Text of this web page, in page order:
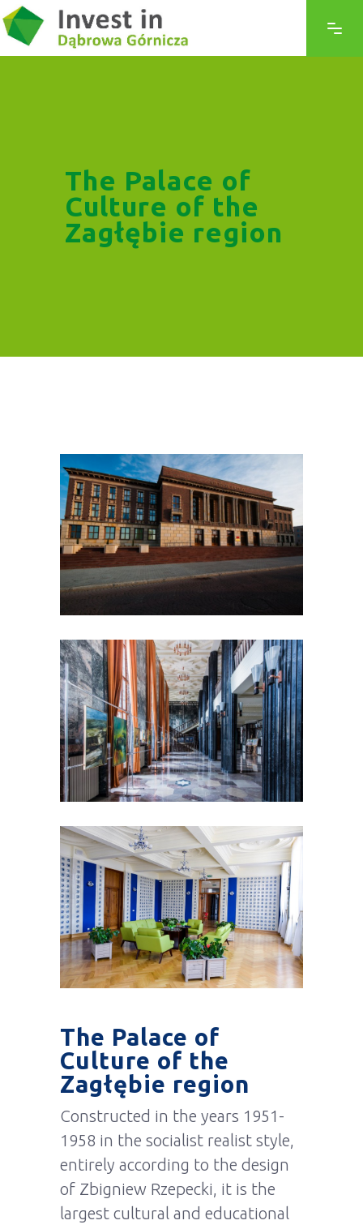
The Palace of
Culture of the
Zagłębie region
The Palace of
Culture of the
Zagłębie region
Constructed in the years 1951-
1958 in the socialist realist style,
entirely according to the design
of Zbigniew Rzepecki, it is the
largest cultural and educational